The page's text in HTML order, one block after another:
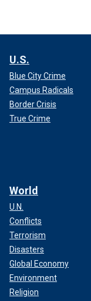
U.S.
Blue City Crime
Campus Radicals
Border Crisis
True Crime
World
U.N.
Conflicts
Terrorism
Disasters
Global Economy
Environment
Religion